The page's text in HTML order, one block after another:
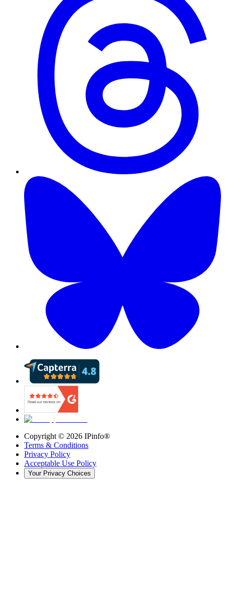
Copyright © 2026 IPinfo®
Terms & Conditions
Privacy Policy
Acceptable Use Policy
Your Privacy Choices